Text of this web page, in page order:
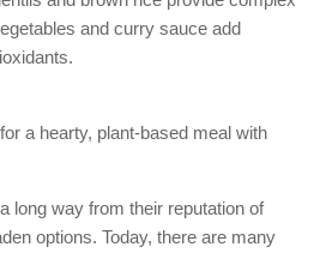
and curry sauce add
a hearty, plant-based meal with
long way from their reputation of
options. Today, there are many